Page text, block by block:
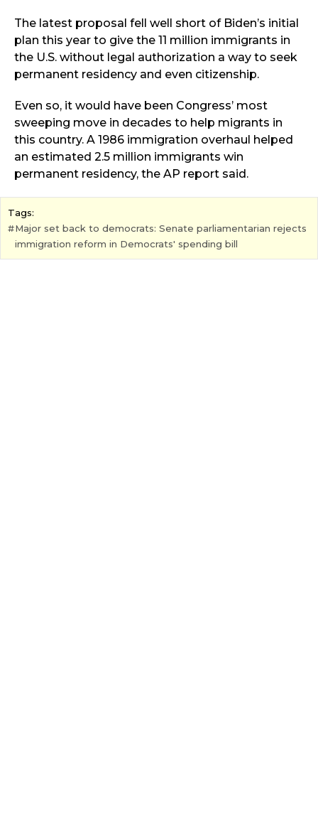
The latest proposal fell well short of Biden’s initial
plan this year to give the 11 million immigrants in
the U.S. without legal authorization a way to seek
permanent residency and even citizenship.
Even so, it would have been Congress’ most
sweeping move in decades to help migrants in
this country. A 1986 immigration overhaul helped
an estimated 2.5 million immigrants win
permanent residency, the AP report said.
Tags:
Major set back to democrats: Senate parliamentarian rejects
immigration reform in Democrats' spending bill